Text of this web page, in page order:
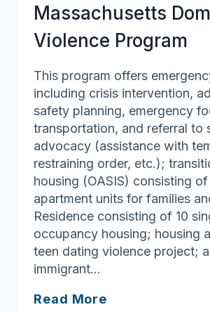
Massachusetts
Violence Program
This program offers
including crisis intervention,
safety planning, emergency
transportation, and referral to
advocacy (assistance with
restraining order, etc.);
housing (OASIS) consisting
apartment units for families
Residence consisting of 10
occupancy housing; housing
teen dating violence project;
immigrant…
Read More